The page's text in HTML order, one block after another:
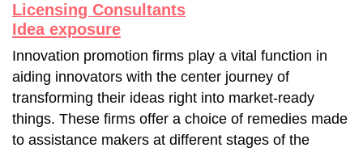
Licensing Consultants
Idea exposure
Innovation promotion firms play a vital function in
aiding innovators with the center journey of
transforming their ideas right into market-ready
things. These firms offer a choice of remedies made
to assistance makers at different stages of the